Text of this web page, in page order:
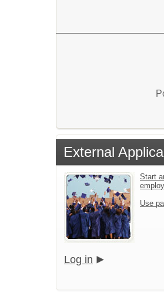
External
Start
Use
Log in